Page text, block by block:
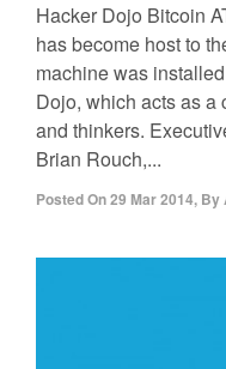
Hacker Dojo Bitcoin
has become host to
machine was
Dojo, which acts as a
and thinkers.
Brian Rouch,...
Posted On29 Mar 2014, By